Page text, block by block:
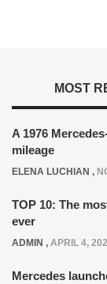
MOST
A 1976
mileage
ELENA LUCHIAN ,
TOP 10: The
ever
ADMIN , APRIL 4,
Mercedes